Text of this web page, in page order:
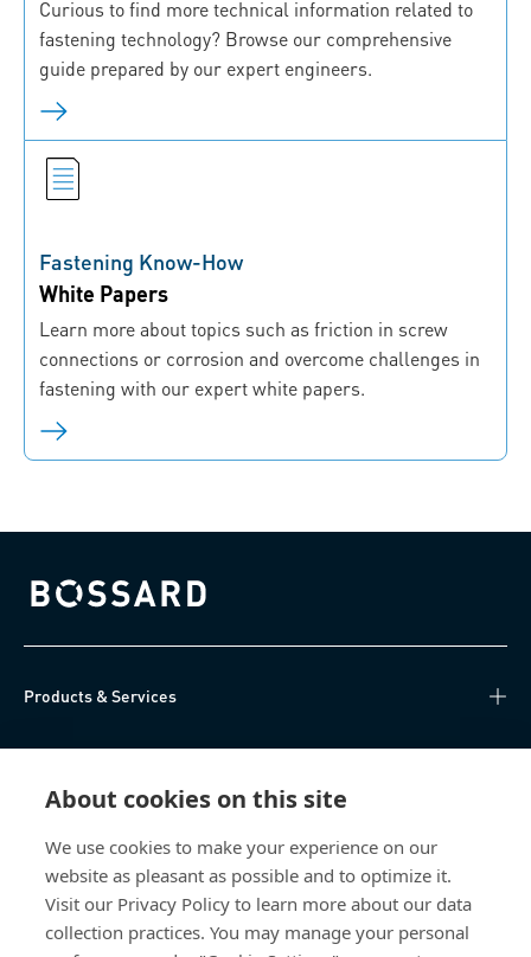
About cookies on this site
We use cookies to make your experience on our
website as pleasant as possible and to optimize it.
Visit our Privacy Policy to learn more about our data
collection practices. You may manage your personal
Curious to find more technical information related to
fastening technology? Browse our comprehensive
guide prepared by our expert engineers.
Fastening Know-How
White Papers
Learn more about topics such as friction in screw
connections or corrosion and overcome challenges in
fastening with our expert white papers.
Bossard homepage
Products & Services
Knowledge Hub
About Us
Bossard Group AG